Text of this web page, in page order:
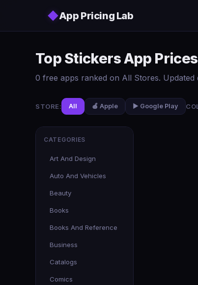
◆App Pricing Lab
Top Stickers App
0 free apps ranked on All Stores. Updated
STORE: All 🍎 Apple ▶️ Google Play
CATEGORIES
Art And Design
Auto And Vehicles
Beauty
Books
Books And Reference
Business
Catalogs
Comics